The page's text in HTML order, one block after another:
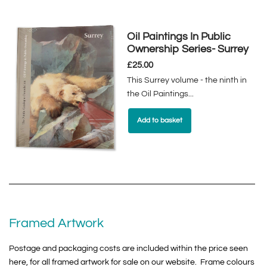
Oil Paintings In Public
Ownership Series- Surrey
£25.00
This Surrey volume - the ninth in
the Oil Paintings...
Add to basket
Framed Artwork
Postage and packaging costs are included within the price seen
here, for all framed artwork for sale on our website. Frame colours